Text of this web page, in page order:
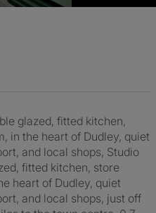
glazed, fitted kitchen,
in the heart of Dudley, quiet
and local shops, Studio
fitted kitchen, store
heart of Dudley, quiet
and local shops, just off